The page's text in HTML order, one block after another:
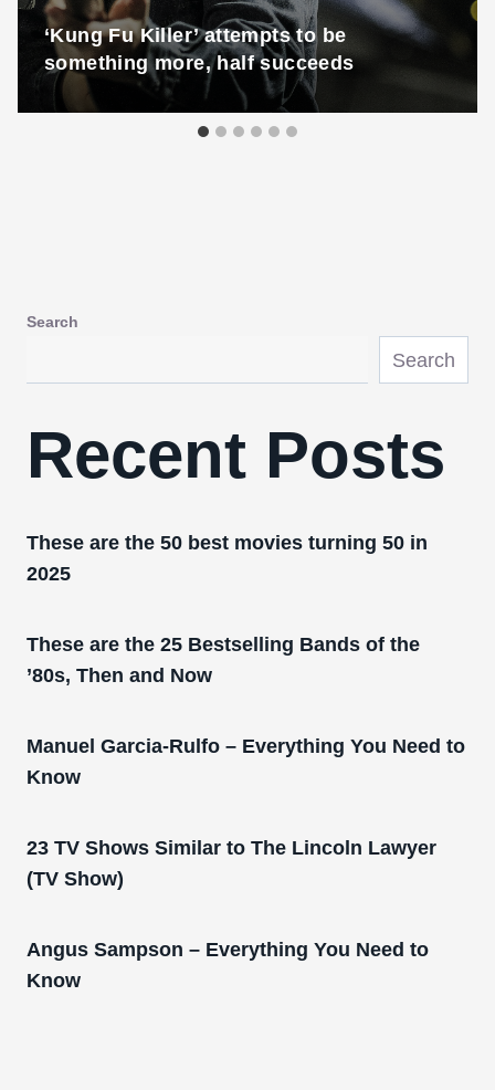
‘Kung Fu Killer’ attempts to be
something more, half succeeds
Search
Search
Recent Posts
These are the 50 best movies turning 50 in
2025
These are the 25 Bestselling Bands of the
’80s, Then and Now
Manuel Garcia-Rulfo – Everything You Need to
Know
23 TV Shows Similar to The Lincoln Lawyer
(TV Show)
Angus Sampson – Everything You Need to
Know